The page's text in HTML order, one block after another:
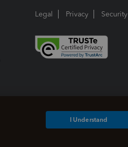
Legal Privacy Security
I Understand